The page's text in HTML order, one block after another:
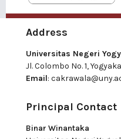
Address
Universitas Negeri
Jl. Colombo No. 1,
Email:
Principal Contact
Binar Winantaka